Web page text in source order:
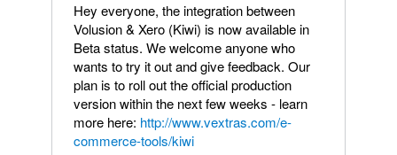
Hey everyone, the integration between
Volusion & Xero (Kiwi) is now available in
Beta status. We welcome anyone who
wants to try it out and give feedback. Our
plan is to roll out the official production
version within the next few weeks - learn
more here: http://www.vextras.com/e-
commerce-tools/kiwi